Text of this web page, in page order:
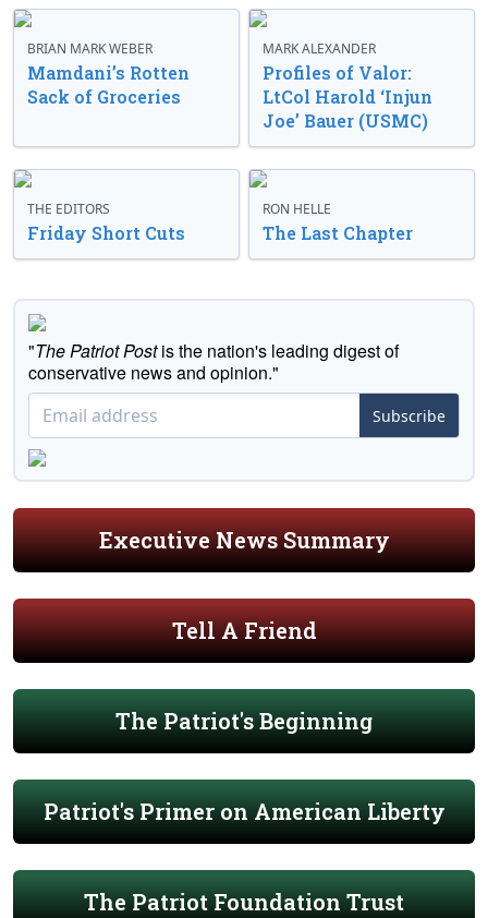
BRIAN MARK WEBER
Mamdani’s Rotten
Sack of Groceries
MARK ALEXANDER
Profiles of Valor:
LtCol Harold ‘Injun
Joe’ Bauer (USMC)
THE EDITORS
Friday Short Cuts
RON HELLE
The Last Chapter
"The Patriot Postis the nation's leading digest of
conservative news and opinion."
Subscribe
Executive News Summary
Tell A Friend
The Patriot's Beginning
Patriot's Primer on American Liberty
The Patriot Foundation Trust